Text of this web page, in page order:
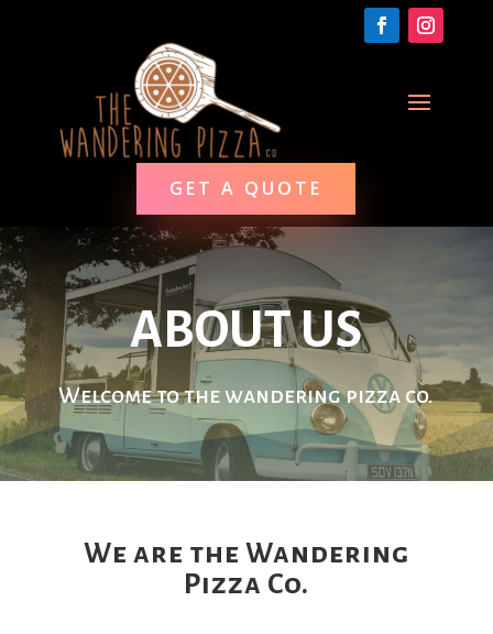
GET A QUOTE
ABOUT US
Welcome to the wandering pizza co.
We are the Wandering
Pizza Co.